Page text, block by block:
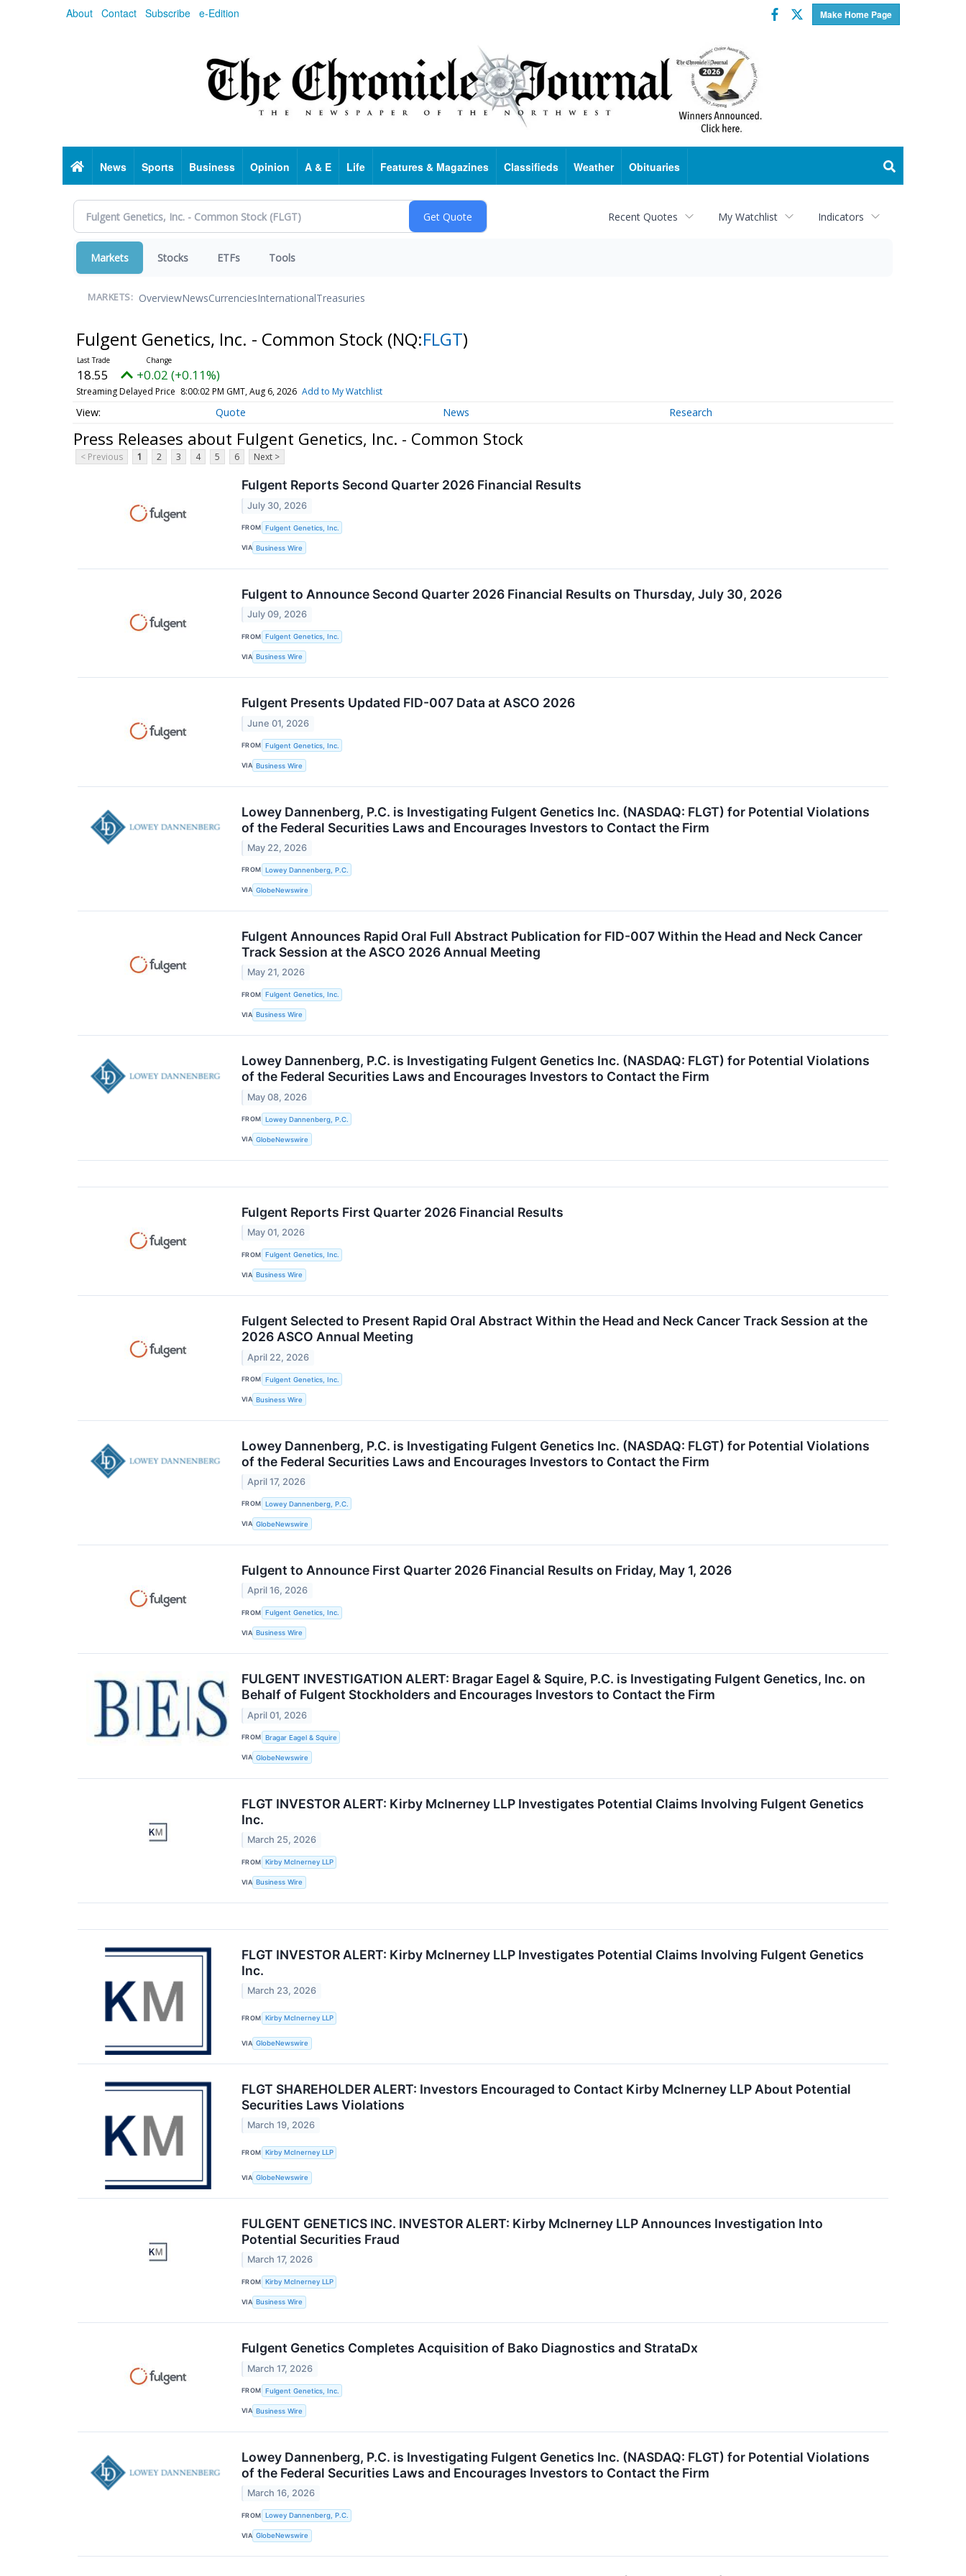
About Contact Subscribe e-Edition Make Home Page
Facebook
Twitter
HomeNews Sports Business Opinion A & E Life Features & Magazines Classifieds Weather Obituaries
Recent Quotes My Watchlist Indicators
Markets Stocks ETFs Tools
MARKETS: OverviewNewsCurrenciesInternationalTreasuries
Fulgent Genetics, Inc. - Common Stock (NQ:FLGT)
18.55 +0.02 (+0.11%)
Streaming Delayed Price 8:00:02 PM GMT, Aug 6, 2026 Add to My Watchlist
Quote News Research
Press Releases about Fulgent Genetics, Inc. - Common Stock
< Previous 1 2 3 4 5 6 Next >
Fulgent Reports Second Quarter 2026 Financial Results
July 30, 2026
FROM Fulgent Genetics, Inc.
VIA Business Wire
Fulgent to Announce Second Quarter 2026 Financial Results on Thursday, July 30, 2026
July 09, 2026
FROM Fulgent Genetics, Inc.
VIA Business Wire
Fulgent Presents Updated FID-007 Data at ASCO 2026
June 01, 2026
FROM Fulgent Genetics, Inc.
VIA Business Wire
Lowey Dannenberg, P.C. is Investigating Fulgent Genetics Inc. (NASDAQ: FLGT) for Potential Violations
of the Federal Securities Laws and Encourages Investors to Contact the Firm
May 22, 2026
FROM Lowey Dannenberg, P.C.
VIA GlobeNewswire
Fulgent Announces Rapid Oral Full Abstract Publication for FID-007 Within the Head and Neck Cancer
Track Session at the ASCO 2026 Annual Meeting
May 21, 2026
FROM Fulgent Genetics, Inc.
VIA Business Wire
Lowey Dannenberg, P.C. is Investigating Fulgent Genetics Inc. (NASDAQ: FLGT) for Potential Violations
of the Federal Securities Laws and Encourages Investors to Contact the Firm
May 08, 2026
FROM Lowey Dannenberg, P.C.
VIA GlobeNewswire
Fulgent Reports First Quarter 2026 Financial Results
May 01, 2026
FROM Fulgent Genetics, Inc.
VIA Business Wire
Fulgent Selected to Present Rapid Oral Abstract Within the Head and Neck Cancer Track Session at the
2026 ASCO Annual Meeting
April 22, 2026
FROM Fulgent Genetics, Inc.
VIA Business Wire
Lowey Dannenberg, P.C. is Investigating Fulgent Genetics Inc. (NASDAQ: FLGT) for Potential Violations
of the Federal Securities Laws and Encourages Investors to Contact the Firm
April 17, 2026
FROM Lowey Dannenberg, P.C.
VIA GlobeNewswire
Fulgent to Announce First Quarter 2026 Financial Results on Friday, May 1, 2026
April 16, 2026
FROM Fulgent Genetics, Inc.
VIA Business Wire
FULGENT INVESTIGATION ALERT: Bragar Eagel & Squire, P.C. is Investigating Fulgent Genetics, Inc. on
Behalf of Fulgent Stockholders and Encourages Investors to Contact the Firm
April 01, 2026
FROM Bragar Eagel & Squire
VIA GlobeNewswire
FLGT INVESTOR ALERT: Kirby McInerney LLP Investigates Potential Claims Involving Fulgent Genetics
Inc.
March 25, 2026
FROM Kirby McInerney LLP
VIA Business Wire
FLGT INVESTOR ALERT: Kirby McInerney LLP Investigates Potential Claims Involving Fulgent Genetics
Inc.
March 23, 2026
FROM Kirby McInerney LLP
VIA GlobeNewswire
FLGT SHAREHOLDER ALERT: Investors Encouraged to Contact Kirby McInerney LLP About Potential
Securities Laws Violations
March 19, 2026
FROM Kirby McInerney LLP
VIA GlobeNewswire
FULGENT GENETICS INC. INVESTOR ALERT: Kirby McInerney LLP Announces Investigation Into
Potential Securities Fraud
March 17, 2026
FROM Kirby McInerney LLP
VIA Business Wire
Fulgent Genetics Completes Acquisition of Bako Diagnostics and StrataDx
March 17, 2026
FROM Fulgent Genetics, Inc.
VIA Business Wire
Lowey Dannenberg, P.C. is Investigating Fulgent Genetics Inc. (NASDAQ: FLGT) for Potential Violations
of the Federal Securities Laws and Encourages Investors to Contact the Firm
March 16, 2026
FROM Lowey Dannenberg, P.C.
VIA GlobeNewswire